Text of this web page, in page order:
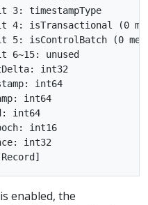
enabled, the